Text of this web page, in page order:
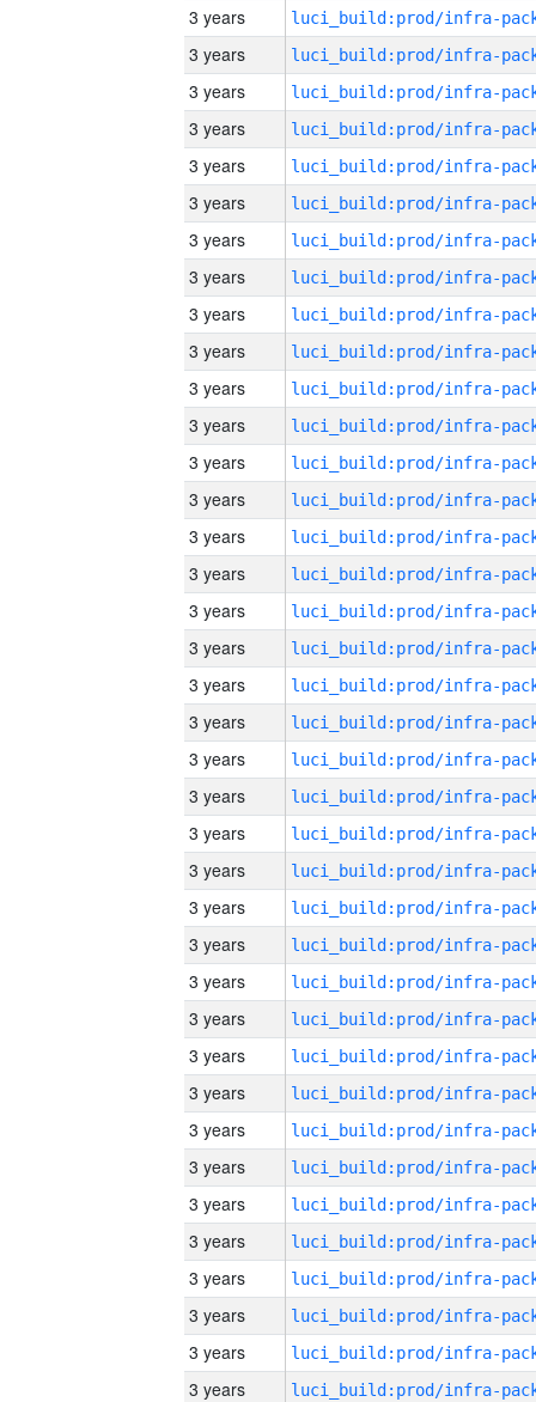
3 years
3 years
3 years
3 years
3 years
3 years
3 years
3 years
3 years
3 years
3 years
3 years
3 years
3 years
3 years
3 years
3 years
3 years
3 years
3 years
3 years
3 years
3 years
3 years
3 years
3 years
3 years
3 years
3 years
3 years
3 years
3 years
3 years
3 years
3 years
3 years
3 years
3 years